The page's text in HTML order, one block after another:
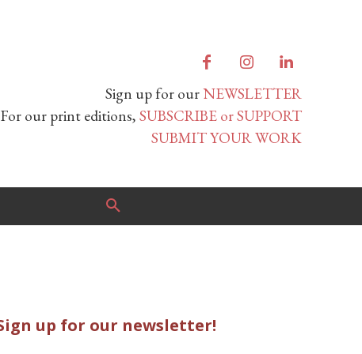
Sign up for ourNEWSLETTER
For our print editions, SUBSCRIBE or SUPPORT
SUBMIT YOUR WORK